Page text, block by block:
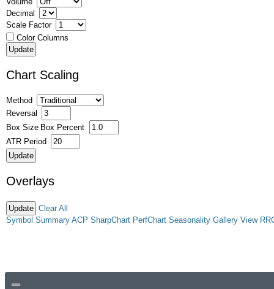
Decimal
Scale Factor
Color Columns
Chart Scaling
Method
Reversal
Box Size Box Percent
ATR Period
Overlays
Clear All
Symbol Summary ACP SharpChart PerfChart Seasonality Gallery View